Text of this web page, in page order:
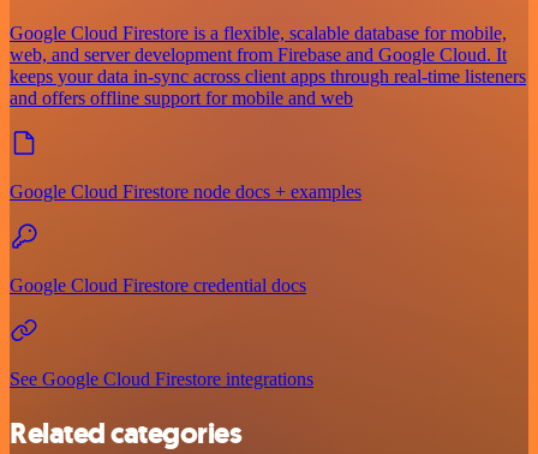
Google Cloud Firestore is a flexible, scalable database for mobile,
web, and server development from Firebase and Google Cloud. It
keeps your data in-sync across client apps through real-time listeners
and offers offline support for mobile and web
Google Cloud Firestore node docs + examples
Google Cloud Firestore credential docs
See Google Cloud Firestore integrations
Related categories